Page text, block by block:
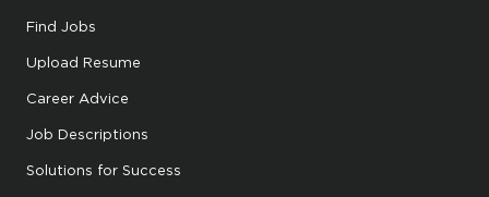
Find Jobs
Upload Resume
Career Advice
Job Descriptions
Solutions for Success